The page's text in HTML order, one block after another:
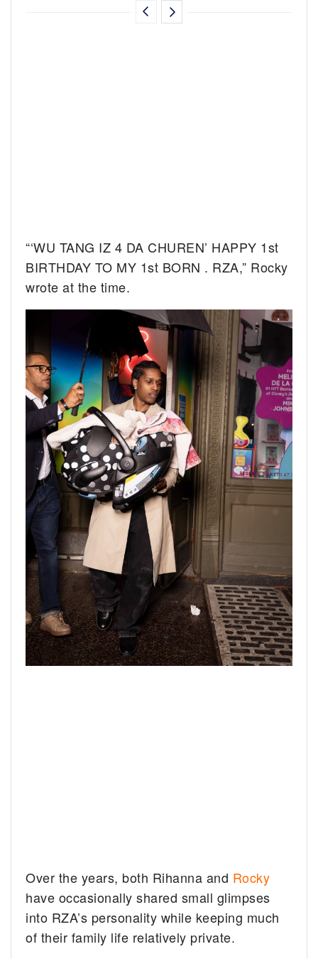
“‘WU TANG IZ 4 DA CHUREN’ HAPPY 1st
BIRTHDAY TO MY 1st BORN . RZA,” Rocky
wrote at the time.
Over the years, both Rihanna and Rocky
have occasionally shared small glimpses
into RZA’s personality while keeping much
of their family life relatively private.